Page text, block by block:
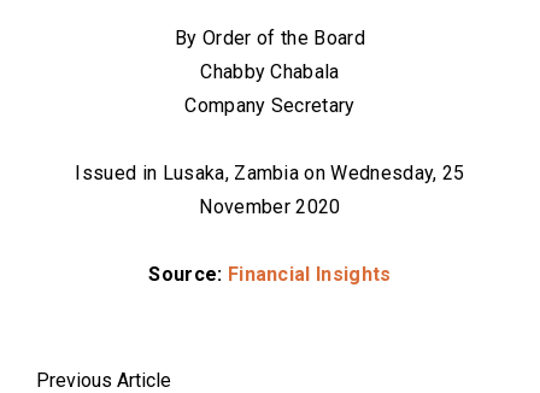
By Order of the Board
Chabby Chabala
Company Secretary
Issued in Lusaka, Zambia on Wednesday, 25
November 2020
Source: Financial Insights
Previous Article